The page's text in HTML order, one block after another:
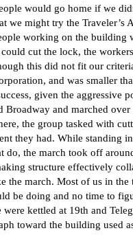
would go home if we
we might try the Traveler’s
working on the building
cut the lock, the
this did not fit our
and was smaller
given the aggressive
Broadway and marched over
the group tasked with
they had. While standing
do, the march took off
structure effectively
the march. Most of us in the
be doing and no time to
kettled at 19th and
toward the building used